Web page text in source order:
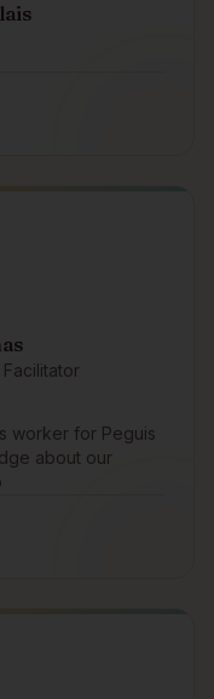
worker for Peguis
about our